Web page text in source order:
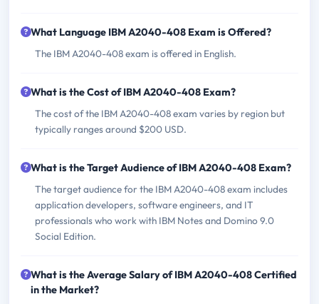
What Language IBM A2040-408 Exam is Offered?
The IBM A2040-408 exam is offered in English.
What is the Cost of IBM A2040-408 Exam?
The cost of the IBM A2040-408 exam varies by region but
typically ranges around $200 USD.
What is the Target Audience of IBM A2040-408 Exam?
The target audience for the IBM A2040-408 exam includes
application developers, software engineers, and IT
professionals who work with IBM Notes and Domino 9.0
Social Edition.
What is the Average Salary of IBM A2040-408 Certified
in the Market?